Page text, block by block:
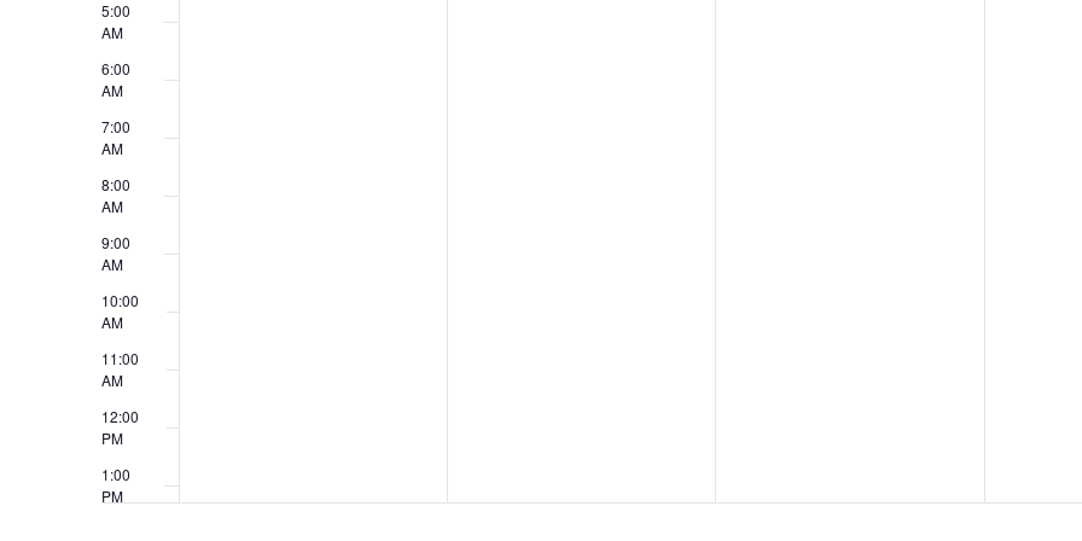
i
e
w
s
N
a
v
i
g
a
t
i
n
t
s
5:00
AM
6:00
AM
7:00
AM
8:00
AM
9:00
AM
10:00
AM
11:00
AM
12:00
PM
1:00
PM